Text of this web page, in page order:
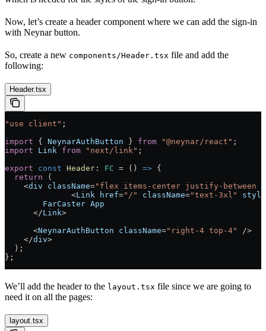
Now, let’s create a header component where we can add the sign-in
with Neynar button.
So, create a new components/Header.tsx file and add the
following:
Header.tsx
"use client" ;
import { NeynarAuthButton } from "@neynar/react" ;
import Link from "next/link" ;
export const Header : FC = () => {
  return
(
    <
div className="flex items-center justify-between
              <
Link href="/" className="text-3xl"
style
        FarCaster
App
      </
Link>
      <
NeynarAuthButton className="right-4 top-4"
/>
    </
div>
  );
};
We’ll add the header to the layout.tsx file since we are going to
need it on all the pages:
layout.tsx